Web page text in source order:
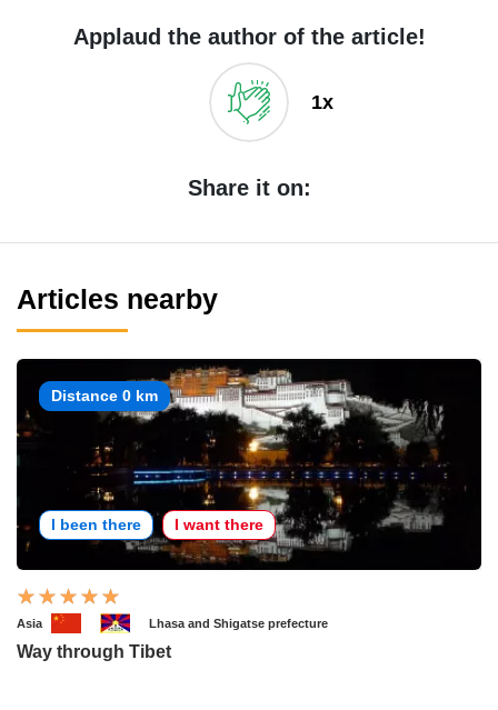
Applaud the author of the article!
1x
Share it on:
Articles nearby
Distance 0 km
I been there I want there
Asia Lhasa and Shigatse prefecture
Way through Tibet